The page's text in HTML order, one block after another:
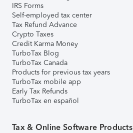
IRS Forms
Self-employed tax center
Tax Refund Advance
Crypto Taxes
Credit Karma Money
TurboTax Blog
TurboTax Canada
Products for previous tax years
TurboTax mobile app
Early Tax Refunds
TurboTax en español
Tax & Online Software Products